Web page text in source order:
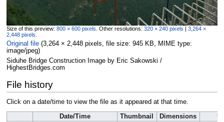
Size of this preview: 800 × 600 pixels Other resolutions: 320 × 240 pixels | 3,264 ×
2,448 pixels
Original file‎ (3,264 × 2,448 pixels, file size: 945 KB, MIME type:
image/jpeg)
Siduhe Bridge Construction Image by Eric Sakowski /
HighestBridges.com
File history
Click on a date/time to view the file as it appeared at that time.
Date/Time Thumbnail Dimensions